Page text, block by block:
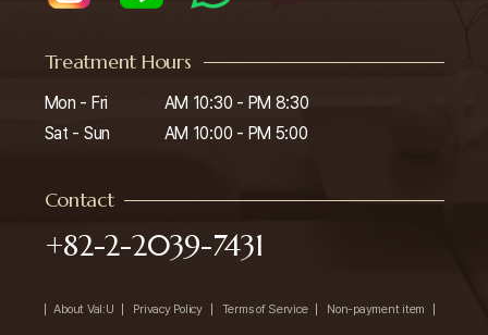
Treatment Hours
Mon - Fri
Sat - Sun
AM 10:30 - PM 8:30
AM 10:00 - PM 5:00
Contact
+82-2-2039-7431
About Val:U Privacy Policy Terms of Service Non-payment item